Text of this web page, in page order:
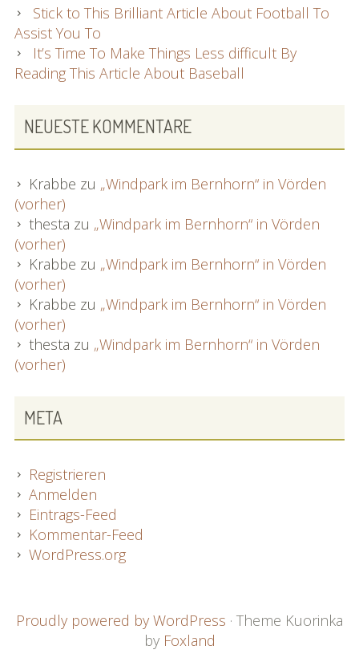
Stick to This Brilliant Article About Football To
Assist You To
It’s Time To Make Things Less difficult By
Reading This Article About Baseball
NEUESTE KOMMENTARE
Krabbe zu „Windpark im Bernhorn“ in Vörden
(vorher)
thesta zu „Windpark im Bernhorn“ in Vörden
(vorher)
Krabbe zu „Windpark im Bernhorn“ in Vörden
(vorher)
Krabbe zu „Windpark im Bernhorn“ in Vörden
(vorher)
thesta zu „Windpark im Bernhorn“ in Vörden
(vorher)
META
Registrieren
Anmelden
Eintrags-Feed
Kommentar-Feed
WordPress.org
FOOTER
Proudly powered by WordPress · Theme Kuorinka
by Foxland